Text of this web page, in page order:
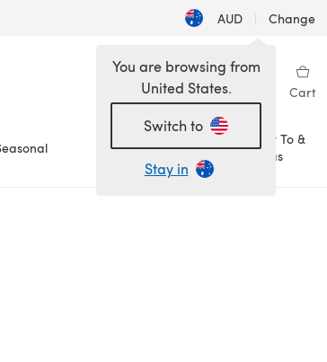
AUD | Change
Wishlist My Library Cart
Sale
How To &
Ideas
You are browsing from
United States.
Switch to
Stay in